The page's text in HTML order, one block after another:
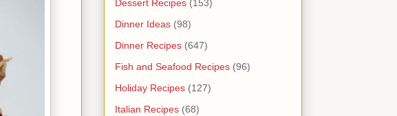
Dessert Recipes (153)
Dinner Ideas (98)
Dinner Recipes (647)
Fish and Seafood Recipes (96)
Holiday Recipes (127)
Italian Recipes (68)